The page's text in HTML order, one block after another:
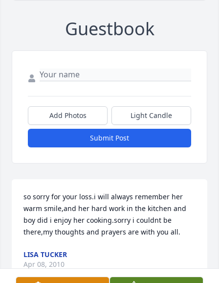
Guestbook
Add Photos Light Candle
Submit Post
so sorry for your loss.i will always remember her
warm smile,and her hard work in the kitchen and
boy did i enjoy her cooking.sorry i couldnt be
there,my thoughts and prayers are with you all.
LISA TUCKER
Apr 08, 2010